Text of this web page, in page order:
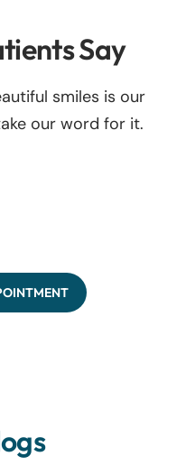
Say
smiles is our
our word for it.